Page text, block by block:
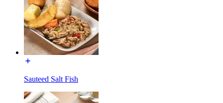
Sauteed Salt Fish